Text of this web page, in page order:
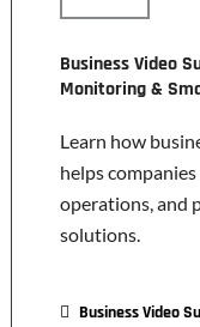
Business Video
Monitoring &
Learn how
helps
operations, and
solutions.
Business Video